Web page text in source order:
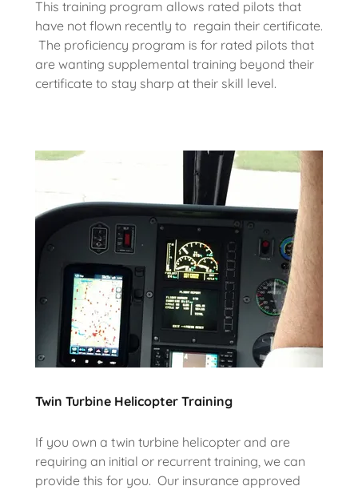
This training program allows rated pilots that
have not flown recently to regain their certificate.
The proficiency program is for rated pilots that
are wanting supplemental training beyond their
certificate to stay sharp at their skill level.
Twin Turbine Helicopter Training
If you own a twin turbine helicopter and are
requiring an initial or recurrent training, we can
provide this for you. Our insurance approved